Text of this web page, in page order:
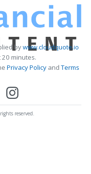
bywww.cloudquote.io
minutes.
Privacy PolicyandTerms
reserved.